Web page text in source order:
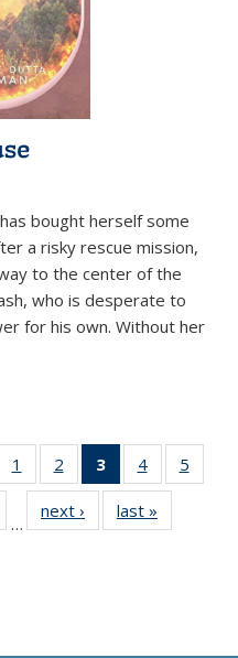
bought herself some
a risky rescue mission,
to the center of the
who is desperate to
for his own. Without her
list:
1
of 11
Thumbnail
list:
Publications
2
of 11
Thumbnail
list:
Publications
3
of 11
Thumbnail
list:
Publications
4
of 11
Thumbnail
Publications
5
of 11
Thumbnail
…
next ›
Thumbnail
list:
last »